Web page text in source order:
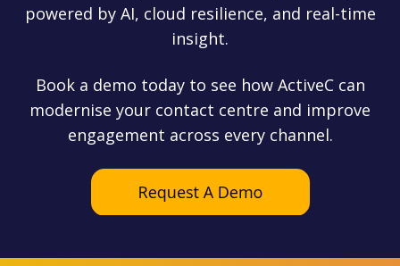
powered by AI, cloud resilience, and real-time
insight.
Book a demo today to see how ActiveC can
modernise your contact centre and improve
engagement across every channel.